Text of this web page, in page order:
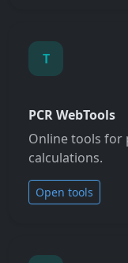
T
PCR WebTools
Online tools for
calculations.
Open tools